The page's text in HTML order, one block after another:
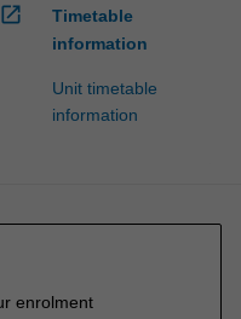
open_in_new
Timetable
information
Unit timetable
information
enrolment